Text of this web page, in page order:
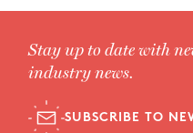
Stay up to date with
industry news.
SUBSCRIBE TO